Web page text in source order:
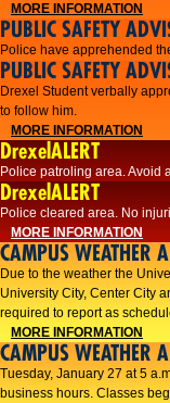
MORE INFORMATION
PUBLIC SAFETY
Police have apprehended
PUBLIC SAFETY
Drexel Student verbally
to follow him.
MORE INFORMATION
DrexelALERT
Police patroling area. Avoid
DrexelALERT
​Police cleared area. No
MORE INFORMATION
CAMPUS WEATHER
Due to the weather the
University City, Center City
required to report as
MORE INFORMATION
CAMPUS WEATHER
Tuesday, January 27 at 5
business hours. Classes